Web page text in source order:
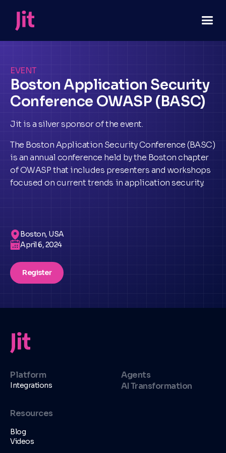
EVENT
Boston Application Security
Conference OWASP (BASC)
Jit is a silver sponsor of the event.
The Boston Application Security Conference (BASC)
is an annual conference held by the Boston chapter
of OWASP that includes presenters and workshops
focused on current trends in application security.
Boston, USA
April 6, 2024
Register
Platform
Integrations
Agents
AI Transformation
Resources
Blog
Videos